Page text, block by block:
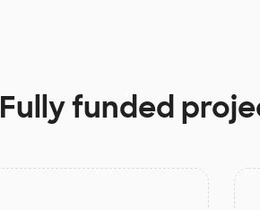
Fully funded